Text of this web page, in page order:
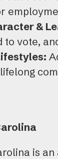
&
to vote,
is